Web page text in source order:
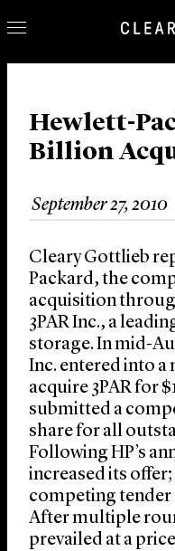
Our Practice
Innovation
News &
About Us
Locations
Hewlett-
Billion
September 27, 2010
Cleary Gottlieb
Packard, the
acquisition
3PAR Inc., a
storage. In mid-
Inc. entered into
acquire 3PAR for
submitted a
share for all
Following HP’s
increased its
competing tender
After multiple
prevailed at a